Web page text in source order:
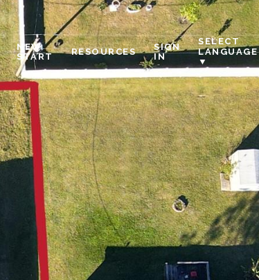
NEW
START
RESOURCES
SIGN
IN
SELECT
LANGUAGE
▼